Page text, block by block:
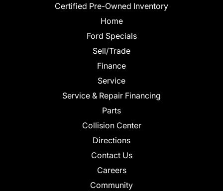
Certified Pre-Owned Inventory
Home
Ford Specials
Sell/Trade
Finance
Service
Service & Repair Financing
Parts
Collision Center
Directions
Contact Us
Careers
Community